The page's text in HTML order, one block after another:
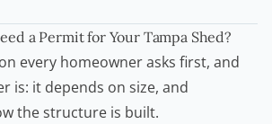
a Permit for Your Tampa Shed?
every homeowner asks first, and
is: it depends on size, and
the structure is built.